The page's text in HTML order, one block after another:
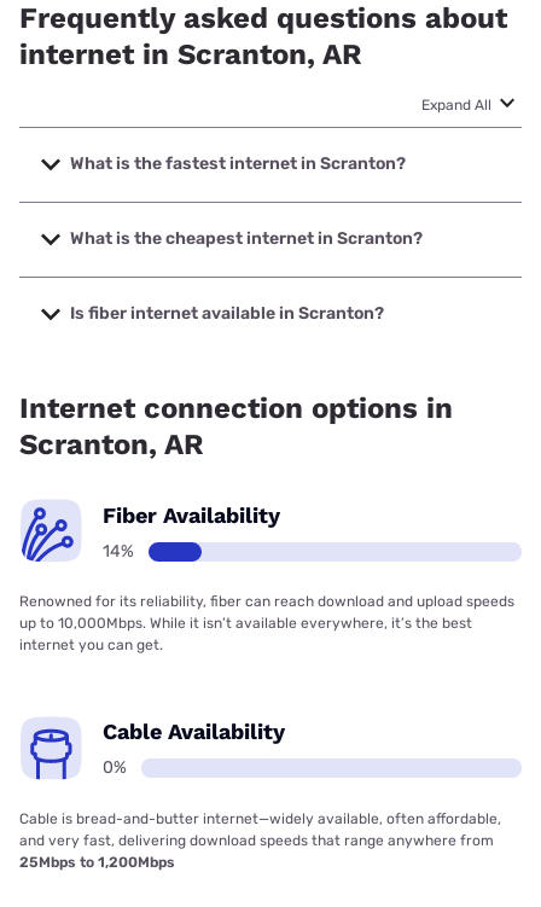
Frequently asked questions about
internet in Scranton, AR
Expand All
What is the fastest internet in Scranton?
The fastest internet in Scranton is T-Mobile Home Internet
with speeds up to 498 Mbps.
What is the cheapest internet in Scranton?
The cheapest internet in Scranton is Brightspeed with
prices starting at $29.99.
Is fiber internet available in Scranton?
Internet connection options in
Scranton, AR
Fiber Availability
14%
Renowned for its reliability, fiber can reach download and upload speeds
up to 10,000Mbps. While it isn’t available everywhere, it’s the best
internet you can get.
Cable Availability
0%
Cable is bread-and-butter internet—widely available, often affordable,
and very fast, delivering download speeds that range anywhere from
25Mbps to 1,200Mbps